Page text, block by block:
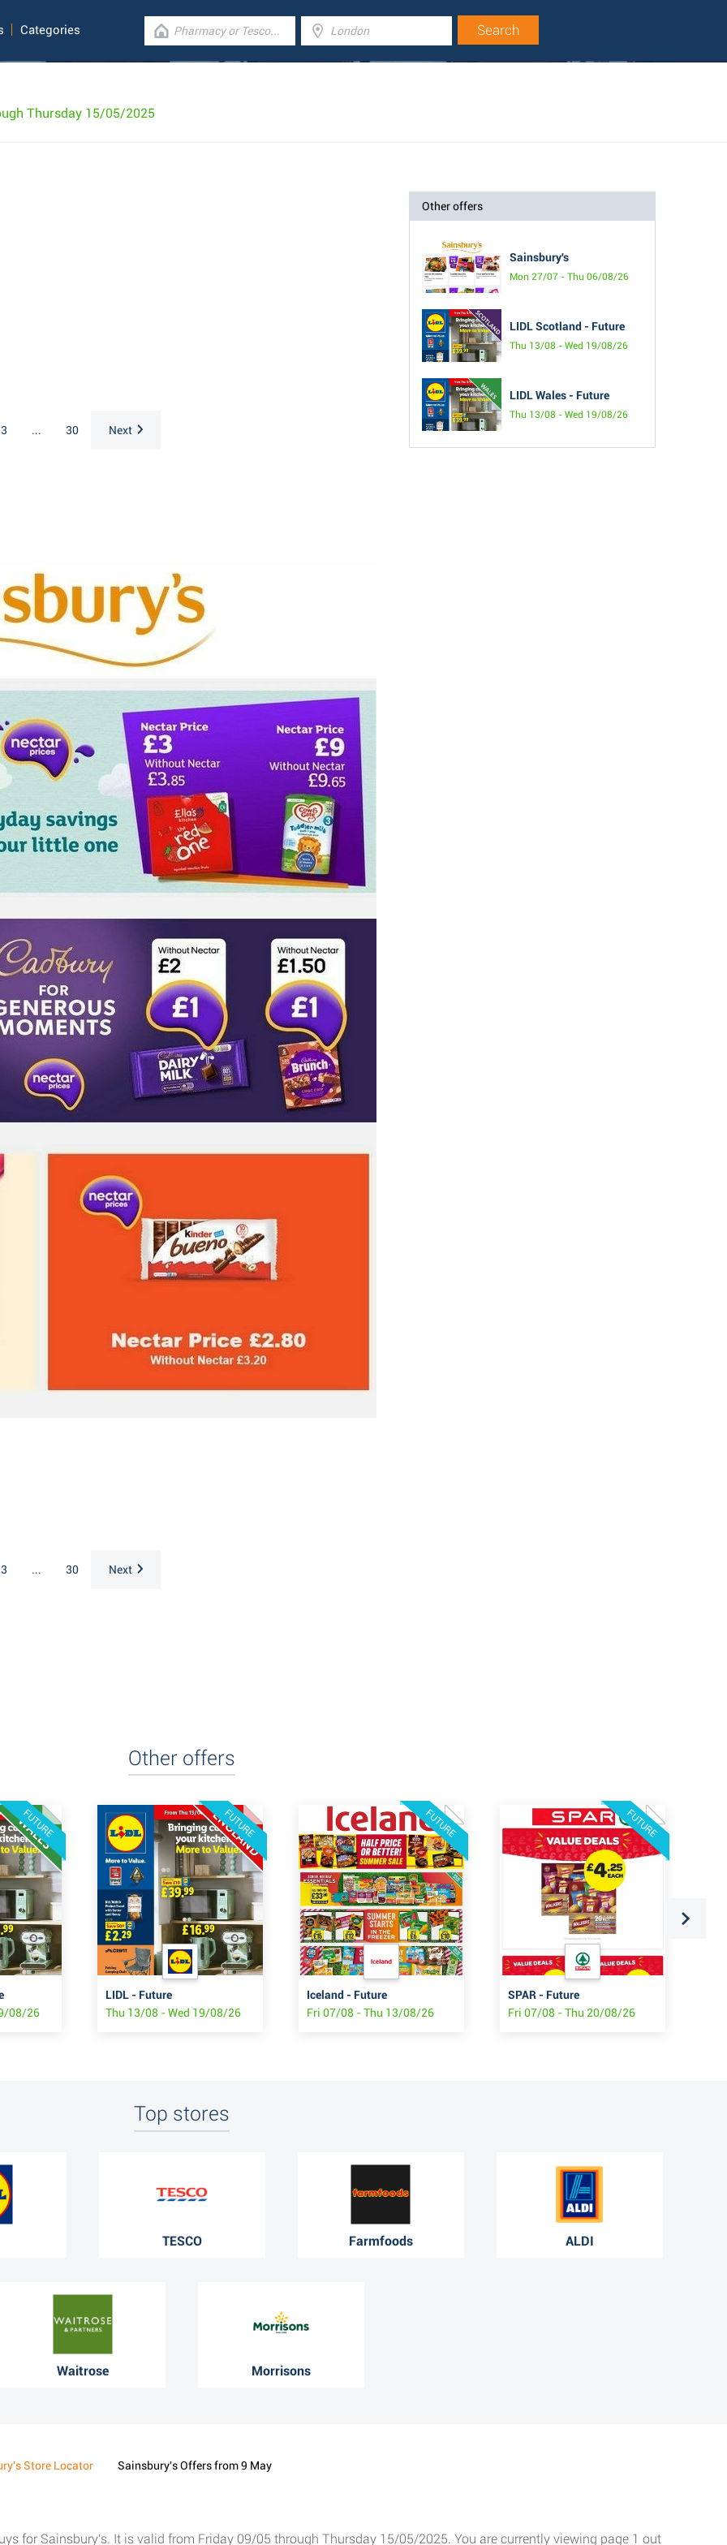
Categories
Thursday 15/05/2025
Other offers
Sainsbury's
Mon 27/07 - Thu 06/08/26
LIDL Scotland - Future
Thu 13/08 - Wed 19/08/26
LIDL Wales - Future
Thu 13/08 - Wed 19/08/26
3 ... 30 Next
3 ... 30 Next
Other offers
FUTURE
08/26
FUTURE
LIDL - Future
Thu 13/08 - Wed 19/08/26
FUTURE
Iceland - Future
Fri 07/08 - Thu 13/08/26
FUTURE
SPAR - Future
Fri 07/08 - Thu 20/08/26
Top stores
TESCO Farmfoods ALDI
Waitrose Morrisons
Store Locator Sainsbury's Offers from 9 May
for Sainsbury's. It is valid from Friday 09/05 through Thursday 15/05/2025. You are currently viewing page 1 out